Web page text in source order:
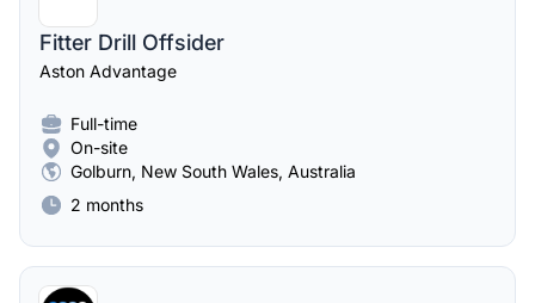
Fitter Drill Offsider
Aston Advantage
Full-time
On-site
Golburn, New South Wales, Australia
2 months